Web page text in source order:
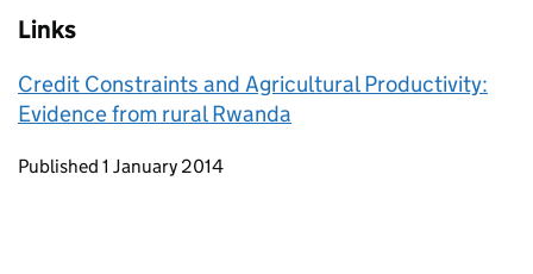
Links
Credit Constraints and Agricultural Productivity:
Evidence from rural Rwanda
Updates to this page
Published 1 January 2014